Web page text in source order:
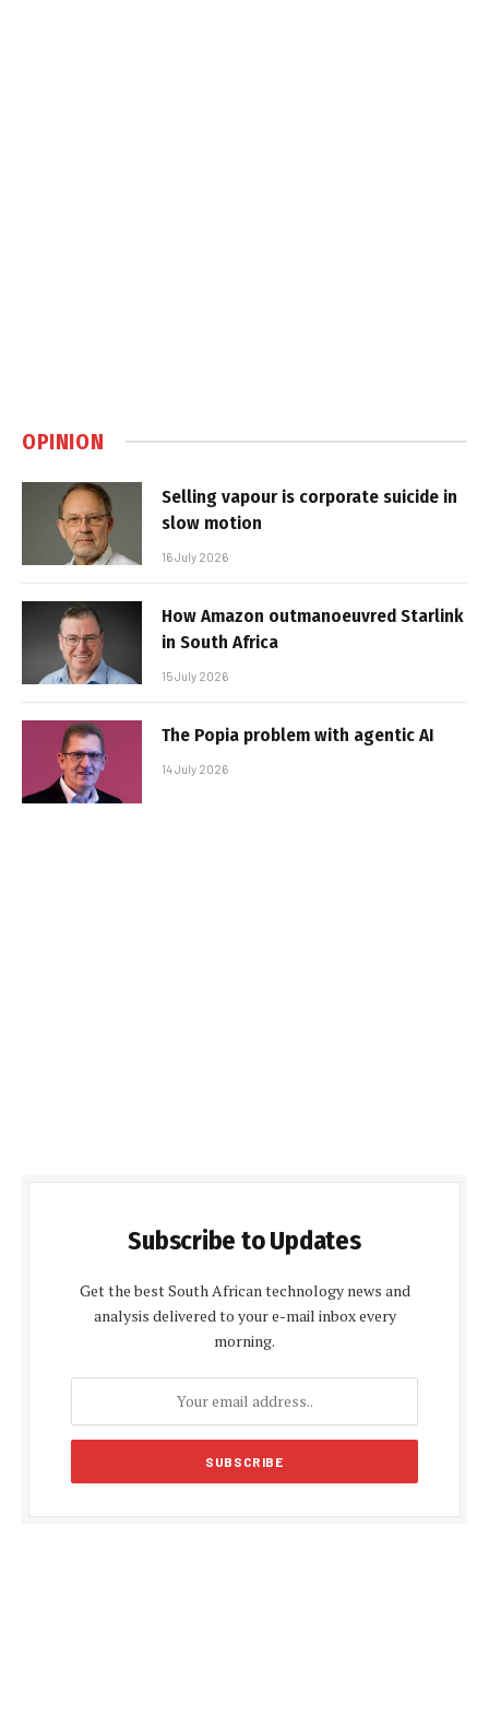
OPINION
Selling vapour is corporate suicide in
slow motion
16 July 2026
How Amazon outmanoeuvred Starlink
in South Africa
15 July 2026
The Popia problem with agentic AI
14 July 2026
Subscribe to Updates
Get the best South African technology news and
analysis delivered to your e-mail inbox every
morning.